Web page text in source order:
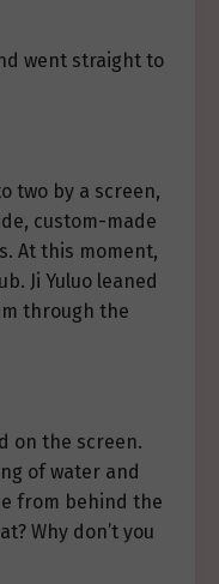
went straight to
two by a screen,
custom-made
At this moment,
Ji Yuluo leaned
through the
on the screen.
of water and
from behind the
Why don’t you